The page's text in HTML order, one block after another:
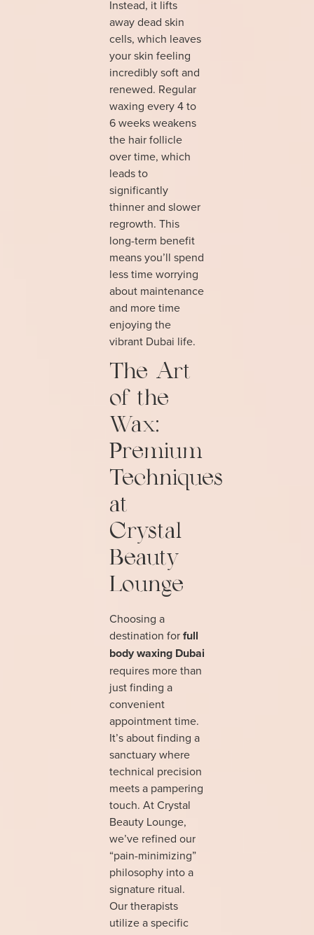
Instead, it lifts
away dead skin
cells, which leaves
your skin feeling
incredibly soft and
renewed. Regular
waxing every 4 to
6 weeks weakens
the hair follicle
over time, which
leads to
significantly
thinner and slower
regrowth. This
long-term benefit
means you’ll spend
less time worrying
about maintenance
and more time
enjoying the
vibrant Dubai life.
The Art
of the
Wax:
Premium
Techniques
at
Crystal
Beauty
Lounge
Choosing a
destination forfull
body waxing Dubai
requires more than
just finding a
convenient
appointment time.
It’s about finding a
sanctuary where
technical precision
meets a pampering
touch. At Crystal
Beauty Lounge,
we’ve refined our
“pain-minimizing”
philosophy into a
signature ritual.
Our therapists
utilize a specific